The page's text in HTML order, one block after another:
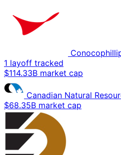
1 layoff tracked
$114.33B market cap
Canadian Natural
$68.35B market cap